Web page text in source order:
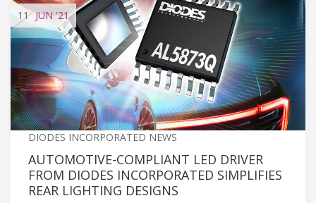
11 JUN'21
DIODES INCORPORATED NEWS
AUTOMOTIVE-COMPLIANT LED DRIVER
FROM DIODES INCORPORATED SIMPLIFIES
REAR LIGHTING DESIGNS